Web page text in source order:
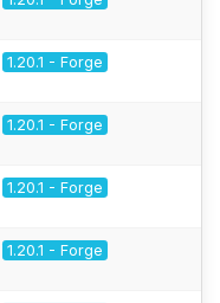
1.20.1 - Forge
1.20.1 - Forge
1.20.1 - Forge
1.20.1 - Forge